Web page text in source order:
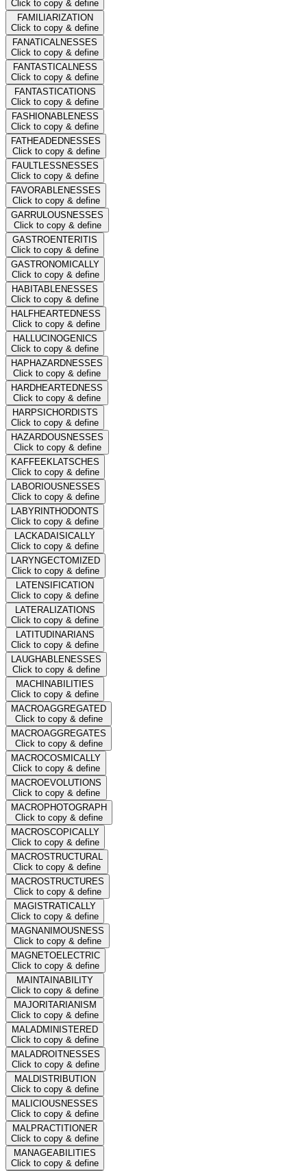
Click to copy & define
FAMILIARIZATION
Click to copy & define
FANATICALNESSES
Click to copy & define
FANTASTICALNESS
Click to copy & define
FANTASTICATIONS
Click to copy & define
FASHIONABLENESS
Click to copy & define
FATHEADEDNESSES
Click to copy & define
FAULTLESSNESSES
Click to copy & define
FAVORABLENESSES
Click to copy & define
GARRULOUSNESSES
Click to copy & define
GASTROENTERITIS
Click to copy & define
GASTRONOMICALLY
Click to copy & define
HABITABLENESSES
Click to copy & define
HALFHEARTEDNESS
Click to copy & define
HALLUCINOGENICS
Click to copy & define
HAPHAZARDNESSES
Click to copy & define
HARDHEARTEDNESS
Click to copy & define
HARPSICHORDISTS
Click to copy & define
HAZARDOUSNESSES
Click to copy & define
KAFFEEKLATSCHES
Click to copy & define
LABORIOUSNESSES
Click to copy & define
LABYRINTHODONTS
Click to copy & define
LACKADAISICALLY
Click to copy & define
LARYNGECTOMIZED
Click to copy & define
LATENSIFICATION
Click to copy & define
LATERALIZATIONS
Click to copy & define
LATITUDINARIANS
Click to copy & define
LAUGHABLENESSES
Click to copy & define
MACHINABILITIES
Click to copy & define
MACROAGGREGATED
Click to copy & define
MACROAGGREGATES
Click to copy & define
MACROCOSMICALLY
Click to copy & define
MACROEVOLUTIONS
Click to copy & define
MACROPHOTOGRAPH
Click to copy & define
MACROSCOPICALLY
Click to copy & define
MACROSTRUCTURAL
Click to copy & define
MACROSTRUCTURES
Click to copy & define
MAGISTRATICALLY
Click to copy & define
MAGNANIMOUSNESS
Click to copy & define
MAGNETOELECTRIC
Click to copy & define
MAINTAINABILITY
Click to copy & define
MAJORITARIANISM
Click to copy & define
MALADMINISTERED
Click to copy & define
MALADROITNESSES
Click to copy & define
MALDISTRIBUTION
Click to copy & define
MALICIOUSNESSES
Click to copy & define
MALPRACTITIONER
Click to copy & define
MANAGEABILITIES
Click to copy & define